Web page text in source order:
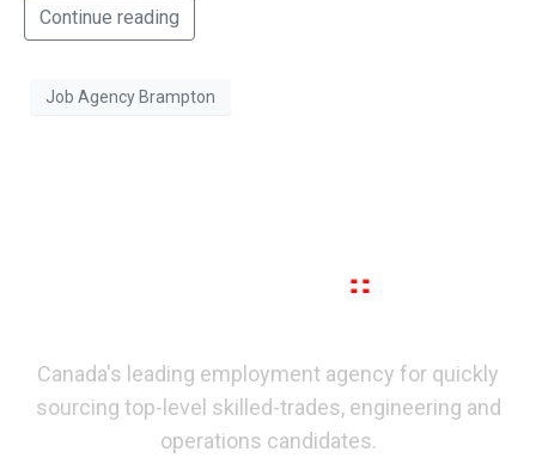
Continue reading
Job Agency Brampton
Canada's leading employment agency for quickly
sourcing top-level skilled-trades, engineering and
operations candidates.